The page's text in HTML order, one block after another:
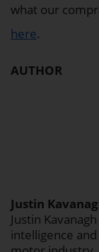
what our
here.
AUTHOR
Justin
Justin
intelligence